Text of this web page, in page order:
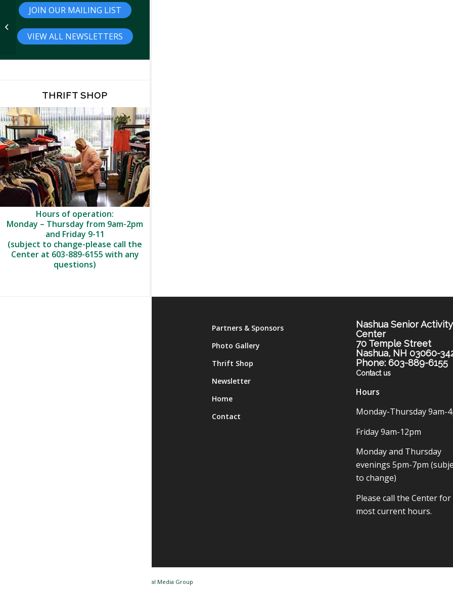
JOIN OUR MAILING LIST
VIEW ALL NEWSLETTERS
THRIFT SHOP
Hours of operation:
Monday – Thursday from 9am-2pm
and Friday 9-11
(subject to change-please call the
Center at 603-889-6155 with any
questions)
Trivia
Partners & Sponsors
Photo Gallery
Thrift Shop
Newsletter
Home
Contact
Nashua Senior Activity
Center
70 Temple Street
Nashua, NH 03060-
Phone: 603-889-6155
Contact us
Hours
Monday-Thursday 9am-
Friday 9am-12pm
Monday and Thursday
evenings 5pm-7pm
to change)
Please call the Center
most current hours.
Tidal Media Group